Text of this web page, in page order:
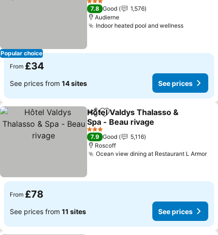
Popular choice
3 Stars
7.8 Good
1,576
Audierne
Indoor heated pool and wellness
From £34
See prices from 14 sites See prices
ShareAdd to favourites
Hôtel Valdys Thalasso &
Spa - Beau rivage
3 Stars
7.9 Good
5,116
Roscoff
Ocean view dining at Restaurant L Armor
From £78
See prices from 11 sites See prices